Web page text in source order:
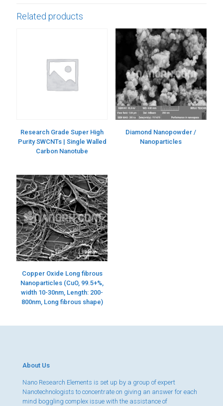
Related products
Research Grade Super High
Purity SWCNTs | Single Walled
Carbon Nanotube
Diamond Nanopowder /
Nanoparticles
Copper Oxide Long fibrous
Nanoparticles (CuO, 99.5+%,
width 10-30nm, Length: 200-
800nm, Long fibrous shape)
About Us
Nano Research Elements is set up by a group of expert
Nanotechnologists to concentrate on giving an answer for each
mind boggling complex issue with the assistance of